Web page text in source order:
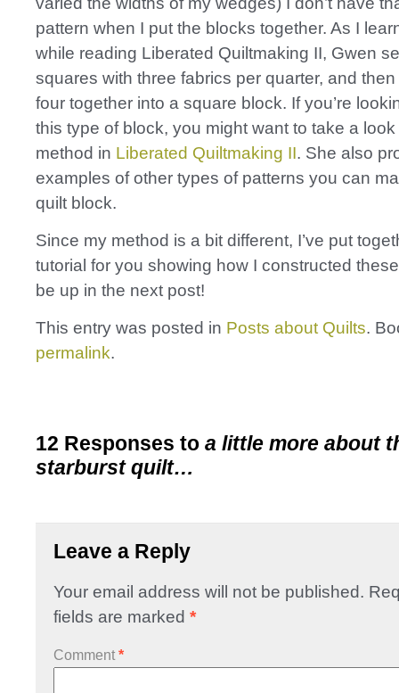
pattern when I put the blocks together. As I
while reading Liberated Quiltmaking II, Gwen
squares with three fabrics per quarter, and
four together into a square block. If you’re
this type of block, you might want to take a look
method in Liberated Quiltmaking II. She also
examples of other types of patterns you can
quilt block.
Since my method is a bit different, I’ve put
tutorial for you showing how I constructed these
be up in the next post!
This entry was posted in Posts about Quilts.
permalink.
12 Responses to a little more about
starburst quilt…
Leave a Reply
Your email address will not be published.
fields are marked *
Comment *